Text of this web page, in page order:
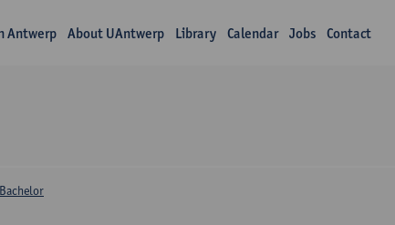
Antwerp About UAntwerp Library Calendar Jobs Contact
Bachelor